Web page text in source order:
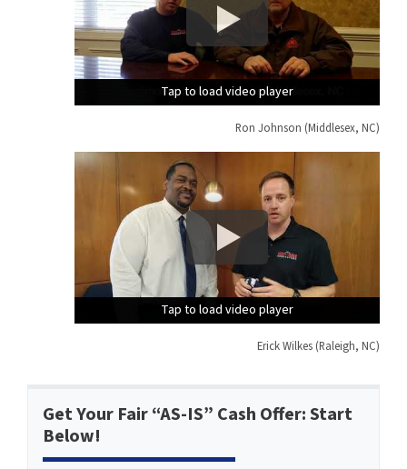
Tap to load video player
Tap to load video player
Tap to load video player
Ron Johnson (Middlesex, NC)
Tap to load video player
Tap to load video player
Tap to load video player
Erick Wilkes (Raleigh, NC)
Get Your Fair “AS-IS” Cash Offer: Start
Below!